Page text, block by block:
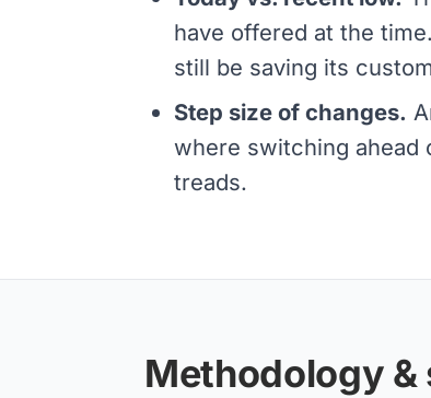
have offered at the
still be saving its
Step size of changes.
where switching ahead
treads.
Methodology &